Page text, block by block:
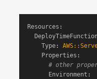
Resources :
Type:
Properties :
# other
Environment :